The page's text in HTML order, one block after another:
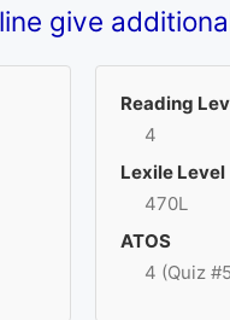
give
Reading
4
Lexile Level
470L
ATOS
4 (Quiz